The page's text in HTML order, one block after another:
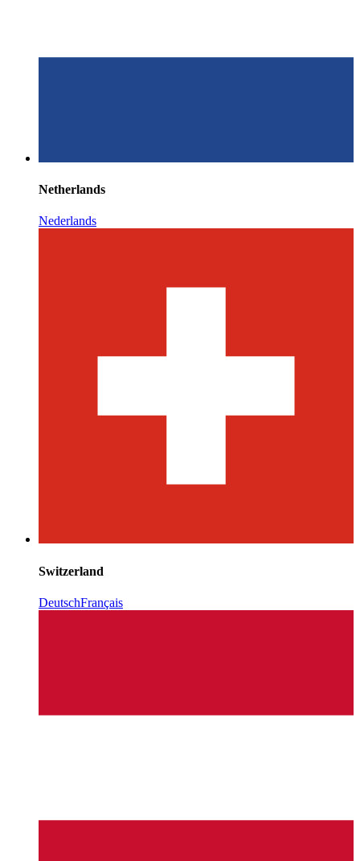
Netherlands
Nederlands
Switzerland
DeutschFrançais